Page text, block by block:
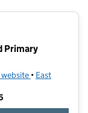
Primary
(opens in new
• East